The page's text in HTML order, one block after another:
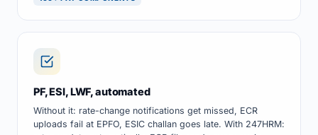
PF, ESI, LWF, automated
Without it: rate-change notifications get missed, ECR
uploads fail at EPFO, ESIC challan goes late. With 247HRM: